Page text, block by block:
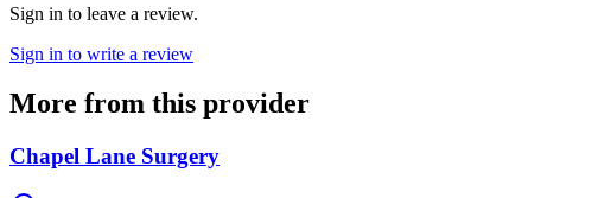
Sign in to leave a review.
Sign in to write a review
More from this provider
Chapel Lane Surgery